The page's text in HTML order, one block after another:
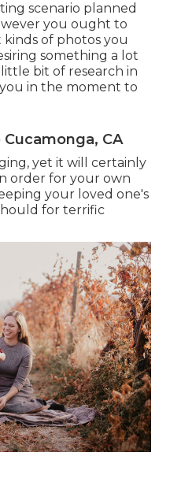
scenario planned
you ought to
of photos you
something a lot
bit of research in
in the moment to
CA
yet it will certainly
order for your own
your loved one's
for terrific